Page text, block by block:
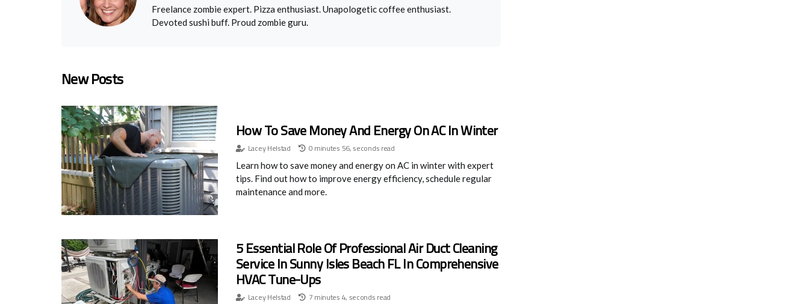
Freelance zombie expert. Pizza enthusiast. Unapologetic coffee enthusiast.
Devoted sushi buff. Proud zombie guru.
New Posts
How To Save Money And Energy On AC In Winter
Lacey Helstad 0 minutes 56, seconds read
Learn how to save money and energy on AC in winter with expert
tips. Find out how to improve energy efficiency, schedule regular
maintenance and more.
5 Essential Role Of Professional Air Duct Cleaning
Service In Sunny Isles Beach FL In Comprehensive
HVAC Tune-Ups
Lacey Helstad 7 minutes 4, seconds read